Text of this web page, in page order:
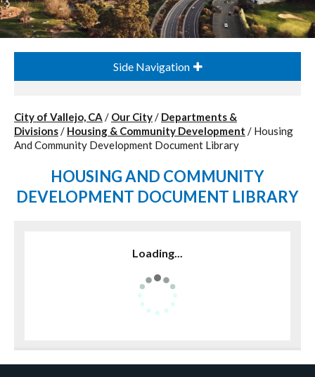
Side Navigation
City of Vallejo, CA / Our City/ Departments &
Divisions/ Housing & Community Development / Housing
And Community Development Document Library
HOUSING AND COMMUNITY
DEVELOPMENT DOCUMENT LIBRARY
Loading...